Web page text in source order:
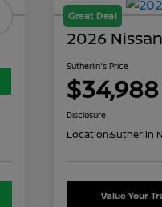
Great Deal
2026
Sutherlin's Price
$34,988
Disclosure
Location:Sutherlin
Value Your